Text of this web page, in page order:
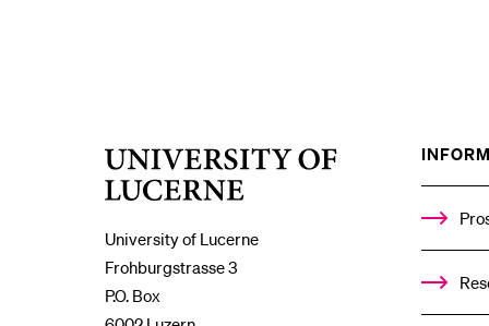
University
University of Lucerne
Frohburgstrasse 3
P.O. Box